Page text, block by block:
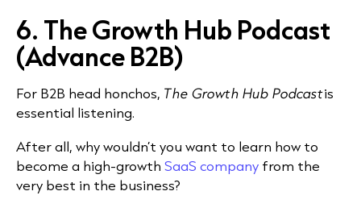
6. The Growth Hub Podcast
(Advance B2B)
For B2B head honchos, The Growth Hub Podcastis
essential listening.
After all, why wouldn’t you want to learn how to
become a high-growth SaaS company from the
very best in the business?